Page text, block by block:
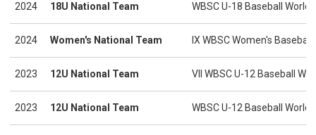
2024 18U National Team WBSC U-18 Baseball
2024 Women's National Team IX WBSC Women's Baseball
2023 12U National Team VII WBSC U-12 Baseball
2023 12U National Team WBSC U-12 Baseball